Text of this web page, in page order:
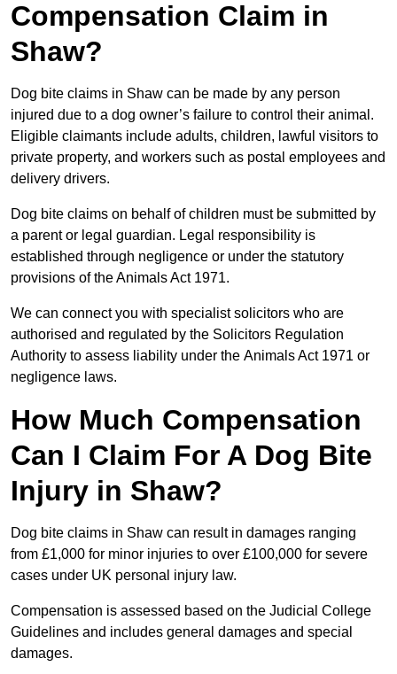
Compensation Claim in
Shaw?
Dog bite claims in Shaw can be made by any person
injured due to a dog owner’s failure to control their animal.
Eligible claimants include adults, children, lawful visitors to
private property, and workers such as postal employees and
delivery drivers.
Dog bite claims on behalf of children must be submitted by
a parent or legal guardian. Legal responsibility is
established through negligence or under the statutory
provisions of the Animals Act 1971.
We can connect you with specialist solicitors who are
authorised and regulated by the Solicitors Regulation
Authority to assess liability under the Animals Act 1971 or
negligence laws.
How Much Compensation
Can I Claim For A Dog Bite
Injury in Shaw?
Dog bite claims in Shaw can result in damages ranging
from £1,000 for minor injuries to over £100,000 for severe
cases under UK personal injury law.
Compensation is assessed based on the Judicial College
Guidelines and includes general damages and special
damages.